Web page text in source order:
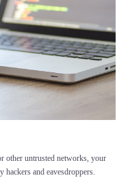
other untrusted networks, your
hackers and eavesdroppers.